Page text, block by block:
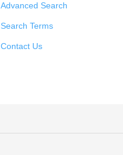
Advanced Search
Search Terms
Contact Us